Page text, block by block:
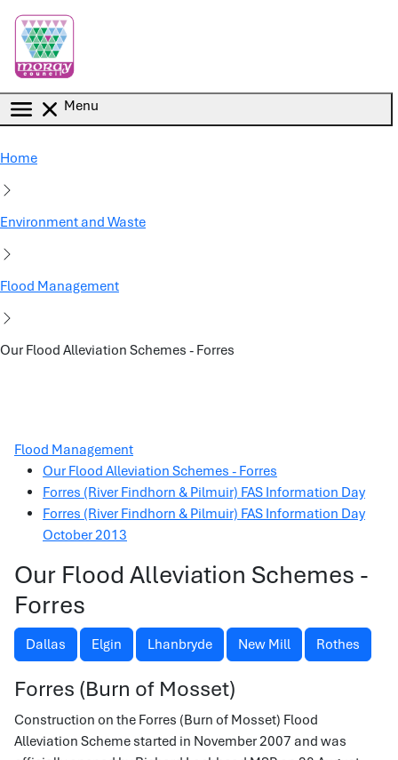
Menu
Home
Environment and Waste
Flood Management
Our Flood Alleviation Schemes - Forres
Flood Management
Our Flood Alleviation Schemes - Forres
Forres (River Findhorn & Pilmuir) FAS Information Day
Forres (River Findhorn & Pilmuir) FAS Information Day
October 2013
Our Flood Alleviation Schemes -
Forres
Dallas Elgin Lhanbryde New Mill Rothes
Forres (Burn of Mosset)
Construction on the Forres (Burn of Mosset) Flood
Alleviation Scheme started in November 2007 and was